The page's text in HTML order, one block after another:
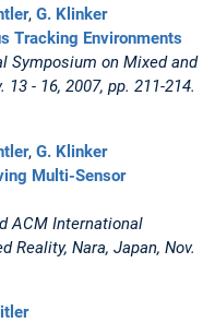
, G. Klinker
Tracking Environments
Symposium on Mixed and
- 16, 2007, pp. 211-214.
, G. Klinker
Multi-Sensor
ACM International
Reality, Nara, Japan, Nov.